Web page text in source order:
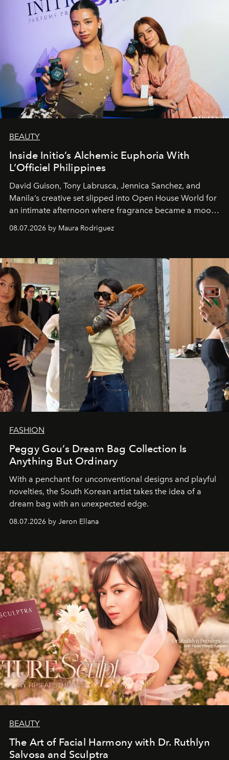
BEAUTY
Inside Initio’s Alchemic Euphoria With
L’Officiel Philippines
David Guison, Tony Labrusca, Jennica Sanchez, and
Manila’s creative set slipped into Open House World for
an intimate afternoon where fragrance became a mood
and a supercharged feeling.
08.07.2026 by Maura Rodriguez
FASHION
Peggy Gou’s Dream Bag Collection Is
Anything But Ordinary
With a penchant for unconventional designs and playful
novelties, the South Korean artist takes the idea of a
dream bag with an unexpected edge.
08.07.2026 by Jeron Ellana
BEAUTY
The Art of Facial Harmony with Dr. Ruthlyn
Salvosa and Sculptra